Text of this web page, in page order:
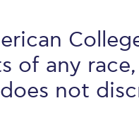
of any
not